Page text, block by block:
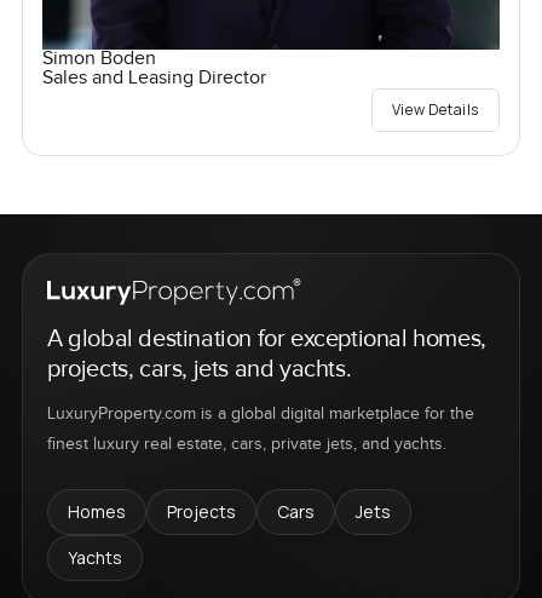
Simon Boden
Sales and Leasing Director
View Details
A global destination for exceptional homes,
projects, cars, jets and yachts.
LuxuryProperty.com is a global digital marketplace for the
finest luxury real estate, cars, private jets, and yachts.
Homes Projects Cars
Jets
Yachts